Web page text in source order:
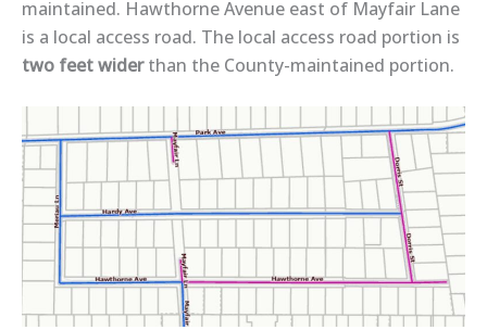
maintained. Hawthorne Avenue east of Mayfair Lane
is a local access road. The local access road portion is
two feet widerthan the County-maintained portion.